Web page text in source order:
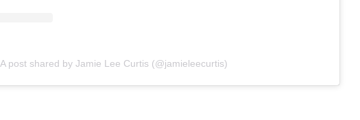
A post shared by Jamie Lee Curtis (@jamieleecurtis)